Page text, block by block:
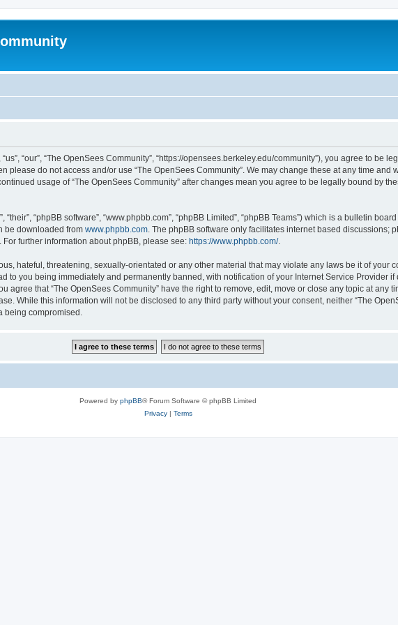
“our”, “The OpenSees Community”, “https://opensees.berkeley.edu/community”), you agree to be
do not access and/or use “The OpenSees Community”. We may change these at any time and
usage of “The OpenSees Community” after changes mean you agree to be legally bound by
“phpBB software”, “www.phpbb.com”, “phpBB Limited”, “phpBB Teams”) which is a bulletin
be downloaded from www.phpbb.com. The phpBB software only facilitates internet based discussions;
further information about phpBB, please see: https://www.phpbb.com/.
hateful, threatening, sexually-orientated or any other material that may violate any laws be it of your
to you being immediately and permanently banned, with notification of your Internet Service Provider
agree that “The OpenSees Community” have the right to remove, edit, move or close any topic at any
While this information will not be disclosed to any third party without your consent, neither “The
being compromised.
Powered by phpBB® Forum Software © phpBB Limited
Privacy| Terms